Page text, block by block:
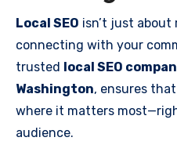
Local SEO isn’t just about
connecting with your
trusted local SEO
Washington, ensures
where it matters
audience.